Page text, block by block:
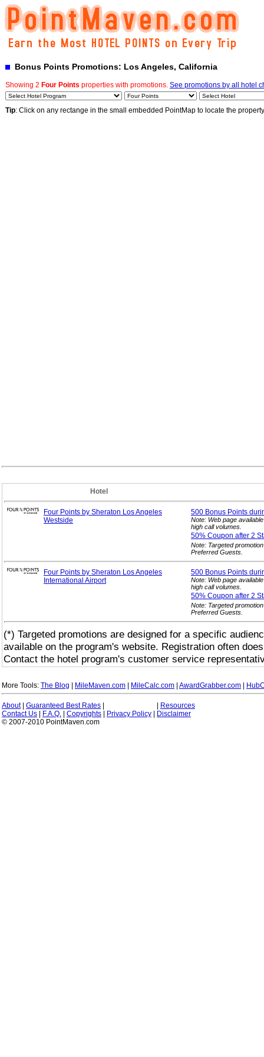
Bonus Points Promotions: Los Angeles, California
Showing 2 Four Points properties with promotions. See promotions by all hotel
Tip: Click on any rectange in the small embedded PointMap to locate the
Hotel
Four Points by Sheraton Los Angeles
Westside
500 Bonus Points
Note: Web page
high call volumes.
50% Coupon after 2
Note: Targeted promotion
Preferred Guests.
Four Points by Sheraton Los Angeles
International Airport
500 Bonus Points
Note: Web page
high call volumes.
50% Coupon after 2
Note: Targeted promotion
Preferred Guests.
(*) Targeted promotions are designed for a specific
available on the program's website. Registration often
Contact the hotel program's customer service
More Tools: The Blog MileMaven.com MileCalc.com AwardGrabber.com
About| Guaranteed Best Rates
Resources
Contact Us
F.A.Q. Copyrights Privacy Policy
Disclaimer
© 2007-2010 PointMaven.com